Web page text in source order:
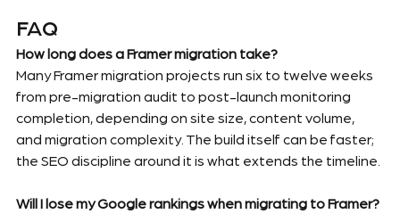
FAQ
How long does a Framer migration take?
Many Framer migration projects run six to twelve weeks
from pre-migration audit to post-launch monitoring
completion, depending on site size, content volume,
and migration complexity. The build itself can be faster;
the SEO discipline around it is what extends the timeline.
Will I lose my Google rankings when migrating to Framer?